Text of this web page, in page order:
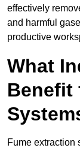
effectively
and harmful
productive
What
Benefit
Fume extraction